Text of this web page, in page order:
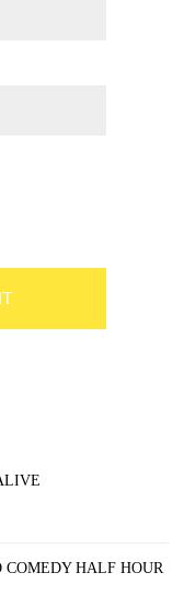
COMEDY HALF HOUR